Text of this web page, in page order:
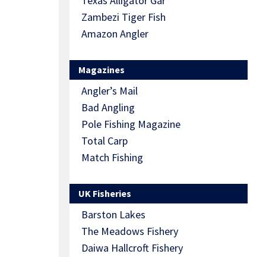
Zambezi Tiger Fish
Amazon Angler
Magazines
Angler’s Mail
Bad Angling
Pole Fishing Magazine
Total Carp
Match Fishing
UK Fisheries
Barston Lakes
The Meadows Fishery
Daiwa Hallcroft Fishery